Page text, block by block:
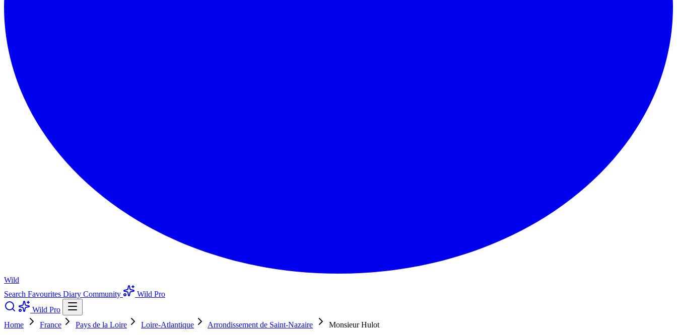
Wild
Search Favourites Diary Community
Wild Pro
Wild Pro
Home
France Pays de la Loire Loire-Atlantique Arrondissement de Saint-Nazaire
Monsieur Hulot